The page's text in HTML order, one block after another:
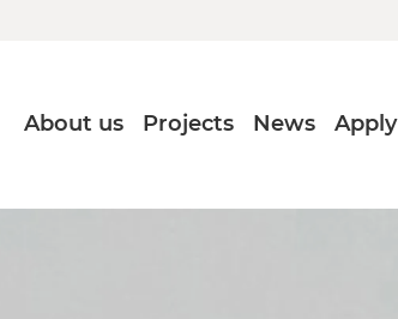
About us Projects News Apply